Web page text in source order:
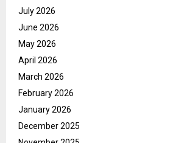
July 2026
June 2026
May 2026
April 2026
March 2026
February 2026
January 2026
December 2025